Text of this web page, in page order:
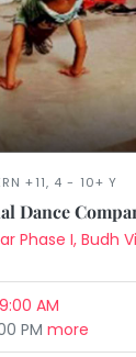
+11, 4 - 10+ Y
Dance
Phase I, Budh
AM
PMmore